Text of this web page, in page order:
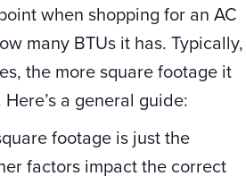
when shopping for an AC
many BTUs it has. Typically,
the more square footage it
a general guide:
footage is just the
factors impact the correct